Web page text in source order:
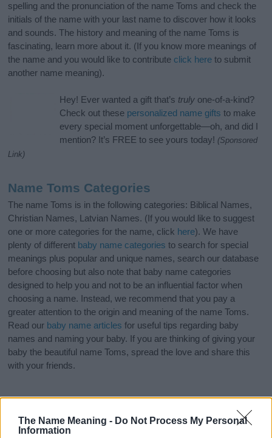
The Name Meaning - Do Not Process My Personal
Information
spelling and the pronunciation of the name Toms and check the
initials of the name with your last name to discover how it looks
and sounds. The history and meaning of the name Toms is
fascinating, learn more about it. (If you know more meanings of
the name and you would like to contribute click here to submit
another name meaning).
Hey! Ever wanted a gift that’s truly one-of-a-kind?
Check out these personalized name gifts to make
every special moment unforgettable—oh, and did I
mention? It’s FREE to see yours today! (Sponsored
Link)
Name Toms Categories
The name Toms is in the following categories: Biblical Names,
Christian Names, Latvian Names. (If you would like to suggest
one or more categories for the name, click here). We have
plenty of different baby name categories to search for special
meanings plus popular and unique names, search our database
before choosing but also note that baby name categories
designed to help you and not to be an influential factor when
choosing a name. Instead, we recommend that you pay a
greater attention to the origin and meaning of the name Toms.
Read our baby name articles for useful tips regarding baby
names and naming your baby. If you are thinking of giving your
baby the beautiful name Toms, spread the love and share this
with your friends.